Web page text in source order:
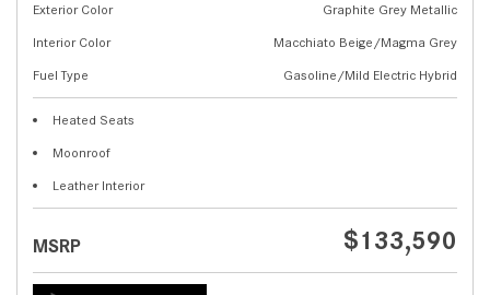
Exterior Color
Graphite Grey Metallic
Interior Color
Macchiato Beige/Magma Grey
Fuel Type
Gasoline/Mild Electric Hybrid
Heated Seats
Moonroof
Leather Interior
MSRP $133,590